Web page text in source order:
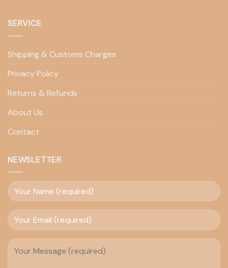
SERVICE
Shipping & Customs Charges
Privacy Policy
Returns & Refunds
About Us
Contact
NEWSLETTER